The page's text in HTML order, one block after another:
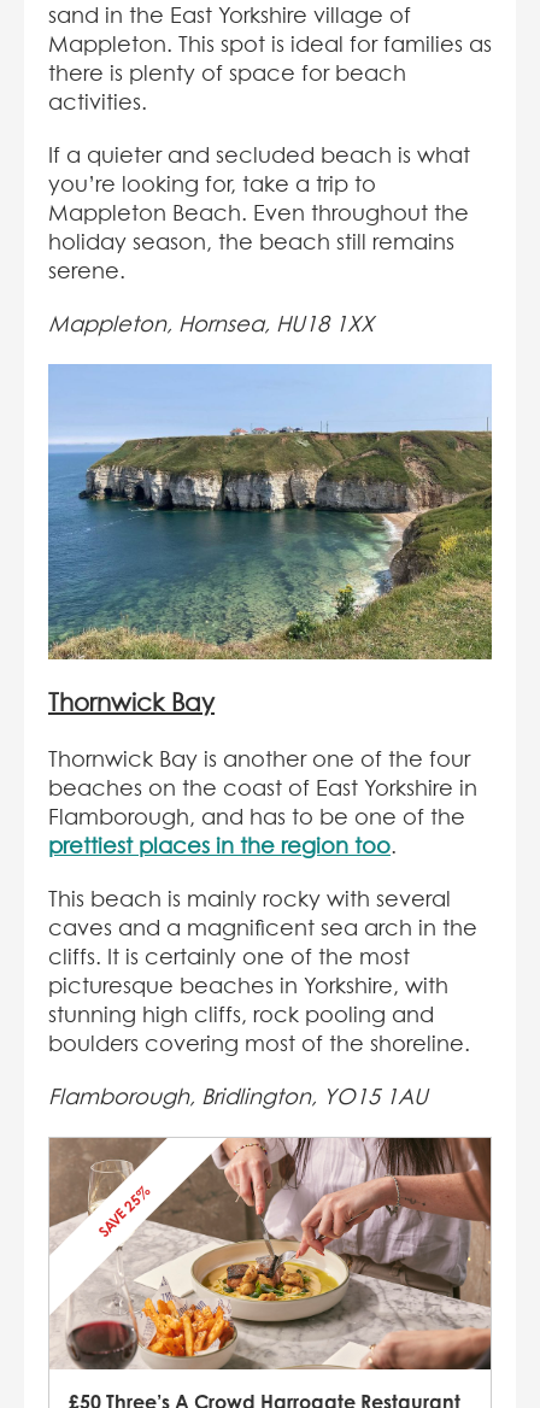
sand in the East Yorkshire village of
Mappleton. This spot is ideal for families as
there is plenty of space for beach
activities.
If a quieter and secluded beach is what
you’re looking for, take a trip to
Mappleton Beach. Even throughout the
holiday season, the beach still remains
serene.
Mappleton, Hornsea, HU18 1XX
Thornwick Bay
Thornwick Bay is another one of the four
beaches on the coast of East Yorkshire in
Flamborough, and has to be one of the
prettiest places in the region too.
This beach is mainly rocky with several
caves and a magnificent sea arch in the
cliffs. It is certainly one of the most
picturesque beaches in Yorkshire, with
stunning high cliffs, rock pooling and
boulders covering most of the shoreline.
Flamborough, Bridlington, YO15 1AU
SAVE 25%
£50 Three’s A Crowd Harrogate Restaurant